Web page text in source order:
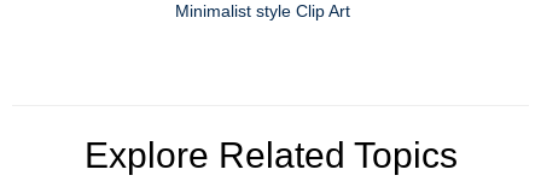
Minimalist style Clip Art
Explore Related Topics